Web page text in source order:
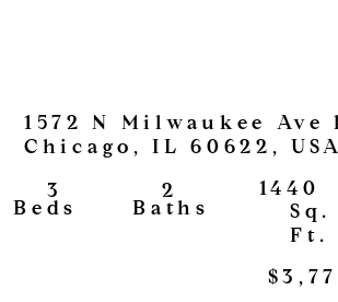
1572 N Milwaukee Ave
Chicago, IL 60622, USA
Beds
3
Baths
2 1440
Sq.
Ft.